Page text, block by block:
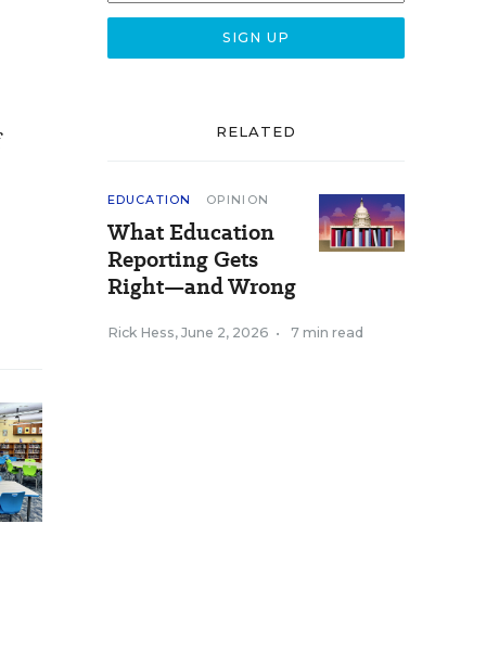
RELATED
EDUCATION OPINION
What Education
Reporting Gets
Right—and Wrong
Rick Hess, June 2, 2026 • 7 min read